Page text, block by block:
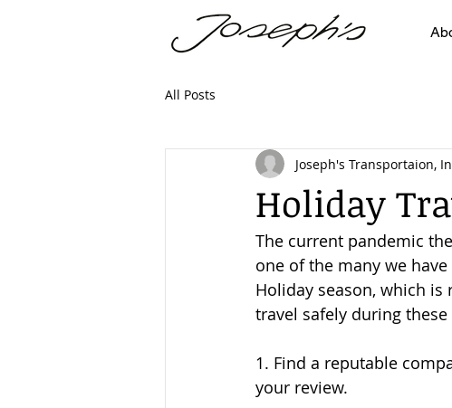
All Posts
Holiday
Joseph's Transportaion,
The current pandemic
one of the many we
Holiday season, which
travel safely during these
1. Find a reputable
your review.